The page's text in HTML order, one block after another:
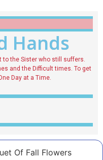
Hands
to the Sister who still suffers.
and the Difficult times. To get
Day at a Time.